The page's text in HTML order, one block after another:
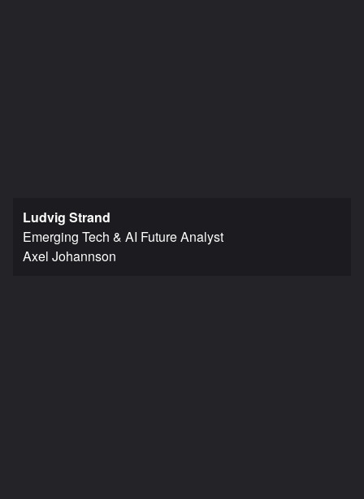
Ludvig Strand
Emerging Tech & AI Future Analyst
Axel Johannson